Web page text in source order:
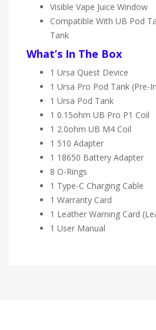
Visible Vape Juice Window
Compatible With UB Pod
Tank
What’s In The Box
1 Ursa Quest Device
1 Ursa Pro Pod Tank (Pre-
1 Ursa Pod Tank
1 0.15ohm UB Pro P1 Coil
1 2.0ohm UB M4 Coil
1 510 Adapter
1 18650 Battery Adapter
8 O-Rings
1 Type-C Charging Cable
1 Warranty Card
1 Leather Warning Card
1 User Manual